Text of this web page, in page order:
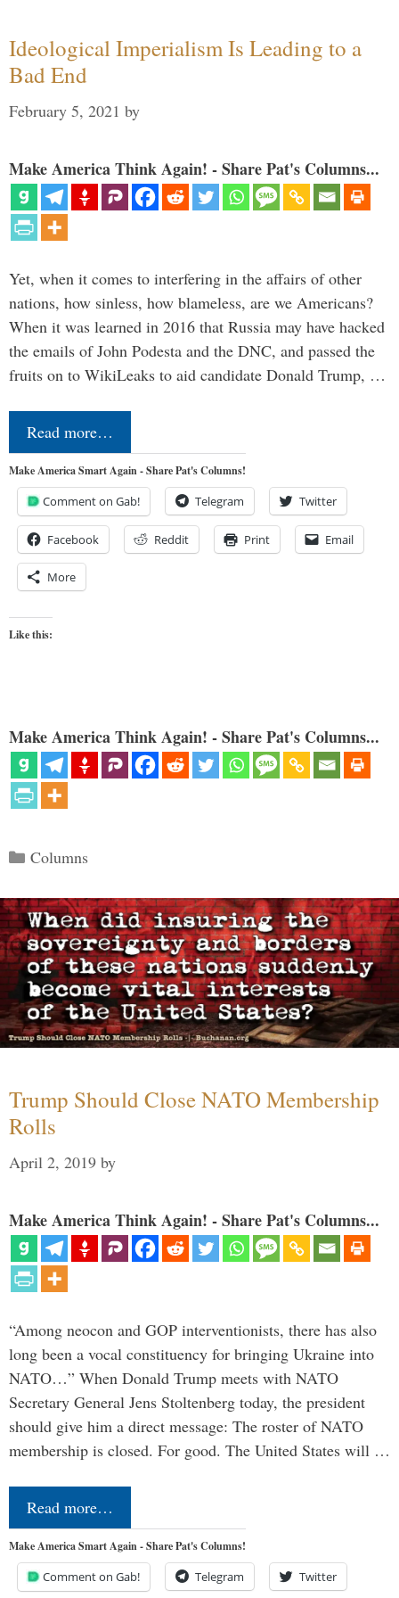
Ideological Imperialism Is Leading to a
Bad End
February 5, 2021 by
Make America Think Again! - Share Pat's Columns...
Yet, when it comes to interfering in the affairs of other
nations, how sinless, how blameless, are we Americans?
When it was learned in 2016 that Russia may have hacked
the emails of John Podesta and the DNC, and passed the
fruits on to WikiLeaks to aid candidate Donald Trump, …
Read more…
Make America Smart Again - Share Pat's Columns!
Comment on Gab! Telegram Twitter
Facebook Reddit Print Email
More
Like this:
Make America Think Again! - Share Pat's Columns...
Categories
Columns
Trump Should Close NATO Membership
Rolls
April 2, 2019 by
Make America Think Again! - Share Pat's Columns...
“Among neocon and GOP interventionists, there has also
long been a vocal constituency for bringing Ukraine into
NATO…” When Donald Trump meets with NATO
Secretary General Jens Stoltenberg today, the president
should give him a direct message: The roster of NATO
membership is closed. For good. The United States will …
Read more…
Make America Smart Again - Share Pat's Columns!
Comment on Gab! Telegram Twitter